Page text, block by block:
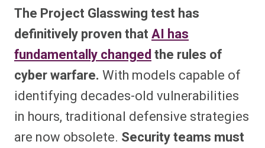
The Project Glasswing test has
definitively proven thatAI has
fundamentally changedthe rules of
cyber warfare. With models capable of
identifying decades-old vulnerabilities
in hours, traditional defensive strategies
are now obsolete. Security teams must